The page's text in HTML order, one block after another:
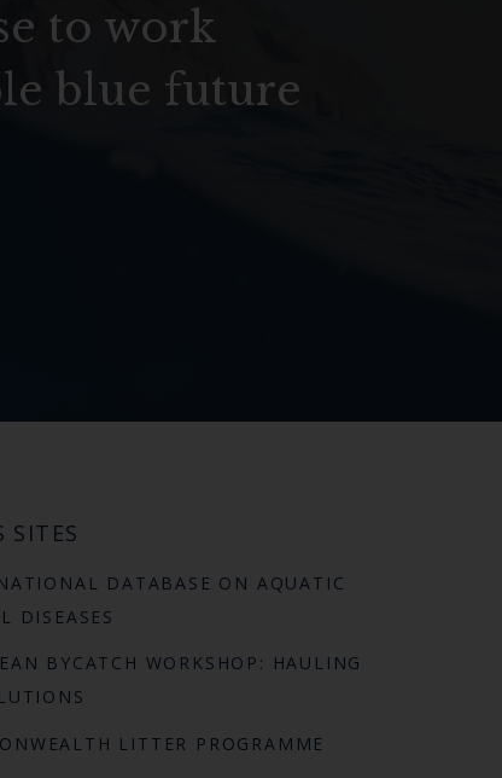
to work
blue future
SITES
DATABASE ON AQUATIC
DISEASES
BYCATCH WORKSHOP: HAULING
LITTER PROGRAMME